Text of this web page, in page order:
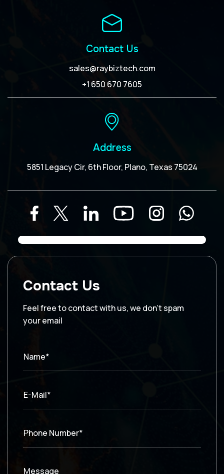
Contact Us
sales@raybiztech.com
+1 650 670 7605
Address
5851 Legacy Cir, 6th Floor, Plano, Texas 75024
Contact Us
Feel free to contact with us, we don’t spam
your email
Name*
E-Mail*
Phone Number*
Message